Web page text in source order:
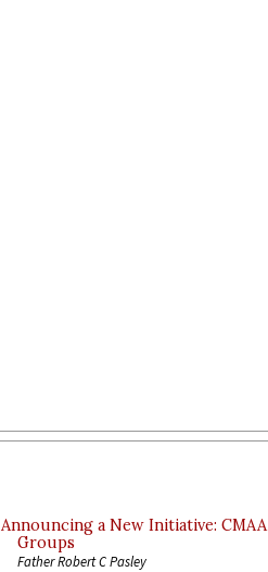
Announcing a New Initiative: CMAA
Groups
Father Robert C Pasley